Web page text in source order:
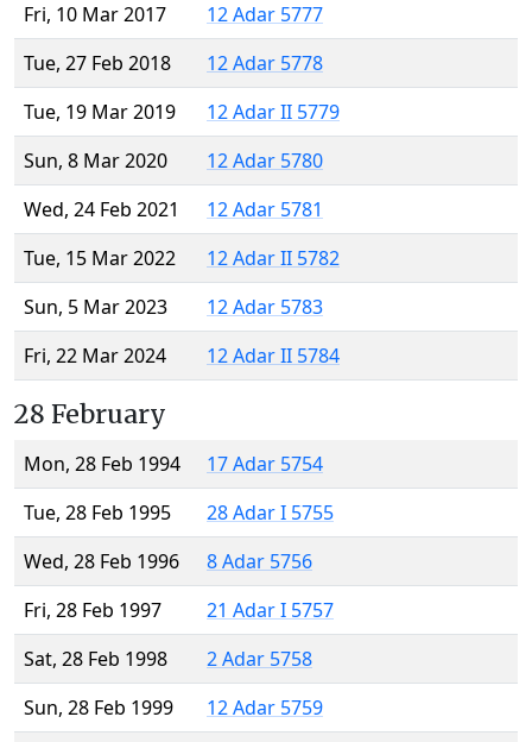
Fri, 10 Mar 2017
12 Adar 5777
Tue, 27 Feb 2018
12 Adar 5778
Tue, 19 Mar 2019
12 Adar II 5779
Sun, 8 Mar 2020
12 Adar 5780
Wed, 24 Feb 2021
12 Adar 5781
Tue, 15 Mar 2022
12 Adar II 5782
Sun, 5 Mar 2023
12 Adar 5783
Fri, 22 Mar 2024
12 Adar II 5784
28 February
Mon, 28 Feb 1994
17 Adar 5754
Tue, 28 Feb 1995
28 Adar I 5755
Wed, 28 Feb 1996
8 Adar 5756
Fri, 28 Feb 1997
21 Adar I 5757
Sat, 28 Feb 1998
2 Adar 5758
Sun, 28 Feb 1999
12 Adar 5759